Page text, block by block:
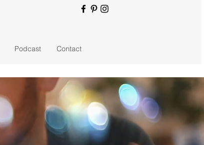
Podcast Contact